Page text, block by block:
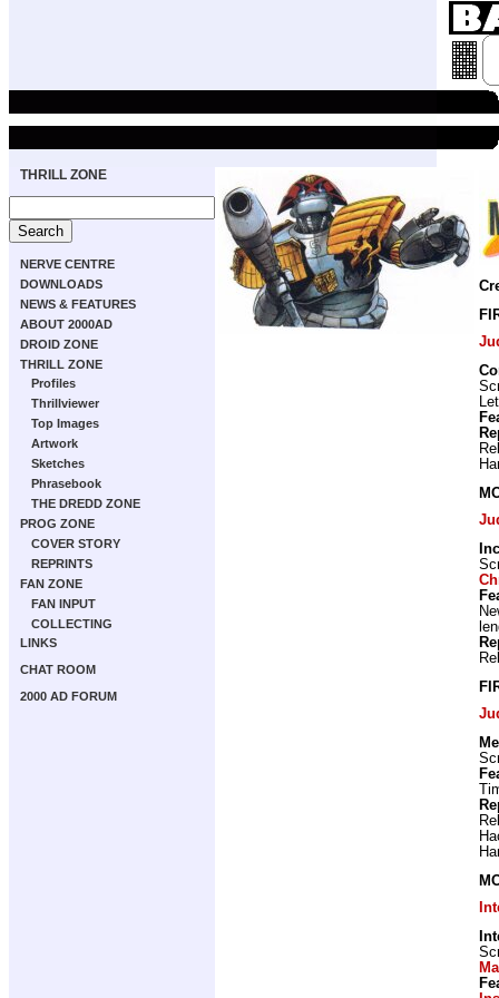
THRILL ZONE
NERVE CENTRE
DOWNLOADS
NEWS & FEATURES
ABOUT 2000AD
DROID ZONE
THRILL ZONE
Profiles
Thrillviewer
Top Images
Artwork
Sketches
Phrasebook
THE DREDD ZONE
PROG ZONE
COVER STORY
REPRINTS
FAN ZONE
FAN INPUT
COLLECTING
LINKS
CHAT ROOM
2000 AD FORUM